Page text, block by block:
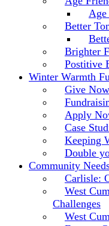
Age
Better
Brighter
Postitive
Winter Warmth
Give Now
Apply
Case
Keeping
Double
Community
Carlisle:
West
Challenges
West